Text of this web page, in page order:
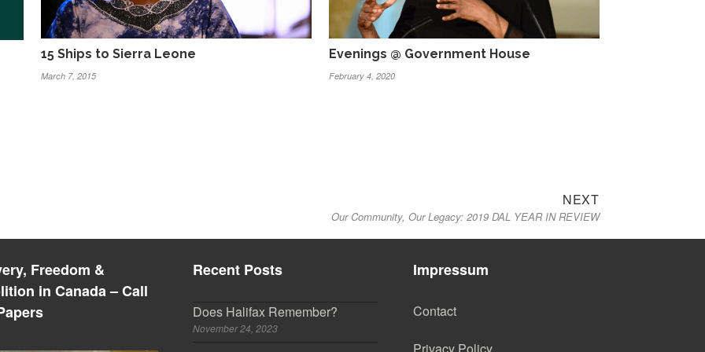
15 Ships to Sierra Leone
March 7, 2015
Evenings @ Government House
February 4, 2020
NEXT
post:
Our Community, Our Legacy: 2019 DAL YEAR IN REVIEW
Freedom &
in Canada – Call
Recent Posts
Does Halifax Remember?
November 24, 2023
Impressum
Contact